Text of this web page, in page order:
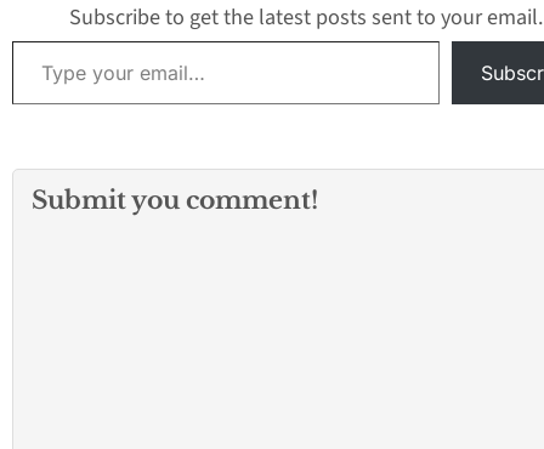
Subscribe to get the latest posts sent to your email.
Type your email…
Submit you comment!